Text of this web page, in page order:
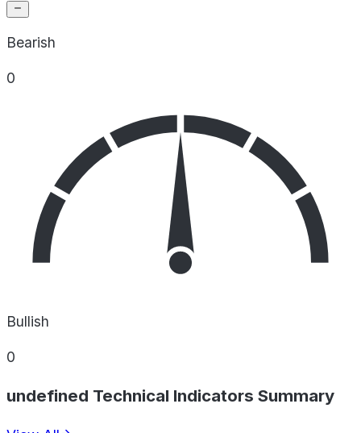
Bearish
0
Bullish
0
undefined Technical Indicators Summary